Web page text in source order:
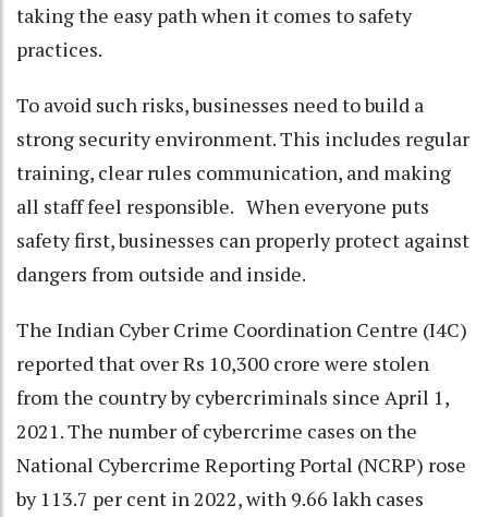
taking the easy path when it comes to safety
practices.
To avoid such risks, businesses need to build a
strong security environment. This includes regular
training, clear rules communication, and making
all staff feel responsible. When everyone puts
safety first, businesses can properly protect against
dangers from outside and inside.
The Indian Cyber Crime Coordination Centre (I4C)
reported that over Rs 10,300 crore were stolen
from the country by cybercriminals since April 1,
2021. The number of cybercrime cases on the
National Cybercrime Reporting Portal (NCRP) rose
by 113.7 per cent in 2022, with 9.66 lakh cases